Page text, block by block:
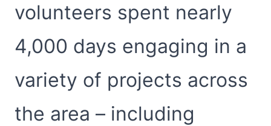
volunteers spent nearly
4,000 days engaging in a
variety of projects across
the area – including